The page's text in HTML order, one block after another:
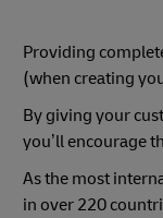
Providing
(when creating
By giving your
you’ll encourage
As the most
in over 220